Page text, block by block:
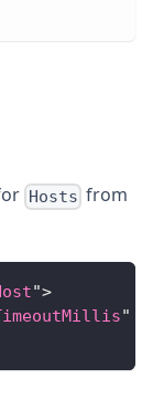
Hosts from
">
"